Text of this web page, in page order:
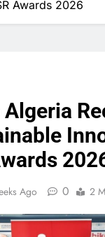
Awards 2026
Ago 0 2